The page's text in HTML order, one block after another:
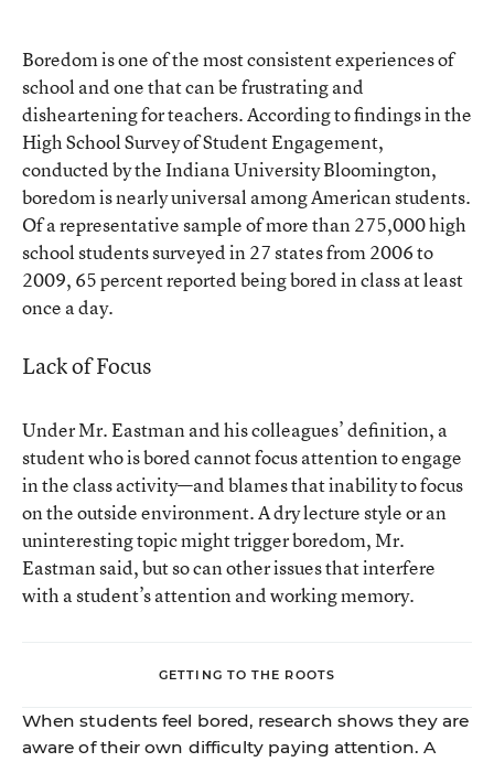
Boredom is one of the most consistent experiences of
school and one that can be frustrating and
disheartening for teachers. According tofindingsin the
High School Survey of Student Engagement,
conducted by the Indiana University Bloomington,
boredom is nearly universal among American students.
Of a representative sample of more than 275,000 high
school students surveyed in 27 states from 2006 to
2009, 65 percent reported being bored in class at least
once a day.
Lack of Focus
Under Mr. Eastman and his colleagues’ definition, a
student who is bored cannot focus attention to engage
in the class activity—and blames that inability to focus
on the outside environment. A dry lecture style or an
uninteresting topic might trigger boredom, Mr.
Eastman said, but so can other issues that interfere
with a student’s attention and working memory.
GETTING TO THE ROOTS
When students feel bored, research shows they are
aware of their own difficulty paying attention. A